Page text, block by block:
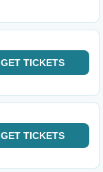
GET TICKETS
GET TICKETS